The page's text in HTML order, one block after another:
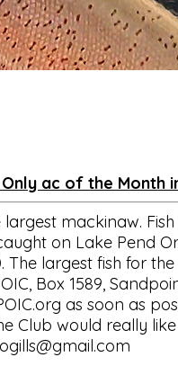
ac of the Month
mackinaw.
on Lake Pend
largest fish for
Box 1589,
as soon as
Club would really